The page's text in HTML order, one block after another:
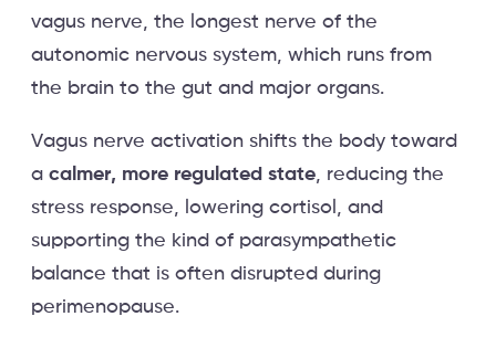
vagus nerve, the longest nerve of the
autonomic nervous system, which runs from
the brain to the gut and major organs.
Vagus nerve activation shifts the body toward
a calmer, more regulated state, reducing the
stress response, lowering cortisol, and
supporting the kind of parasympathetic
balance that is often disrupted during
perimenopause.